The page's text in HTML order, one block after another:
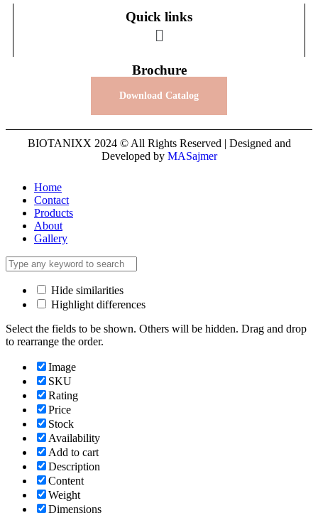
Quick links
Brochure
Download Catalog
BIOTANIXX 2024 © All Rights Reserved | Designed and
Developed by MASajmer
Home
Contact
Products
About
Gallery
Hide similarities
Highlight differences
Select the fields to be shown. Others will be hidden. Drag and drop
to rearrange the order.
Image
SKU
Rating
Price
Stock
Availability
Add to cart
Description
Content
Weight
Dimensions